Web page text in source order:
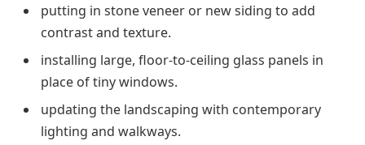
putting in stone veneer or new siding to add
contrast and texture.
installing large, floor-to-ceiling glass panels in
place of tiny windows.
updating the landscaping with contemporary
lighting and walkways.